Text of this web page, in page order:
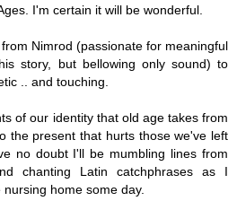
I'm certain it will be wonderful.
Nimrod (passionate for meaningful
story, but bellowing only sound) to
.. and touching.
of our identity that old age takes from
the present that hurts those we've left
no doubt I'll be mumbling lines from
chanting Latin catchphrases as I
home some day.